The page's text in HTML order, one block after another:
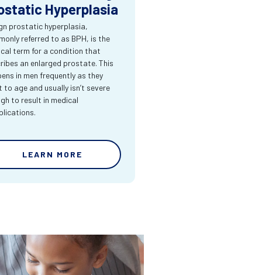
Hyperplasia
prostatic hyperplasia,
referred to as BPH, is the
term for a condition that
an enlarged prostate. This
in men frequently as they
age and usually isn’t severe
to result in medical
LEARN MORE